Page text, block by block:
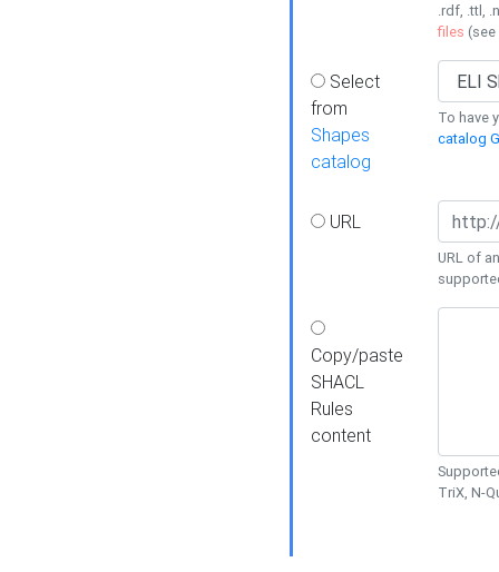
.rdf, .ttl,
files (see
Select
from
Shapes
catalog
To have
catalog
URL
URL of
Copy/paste
SHACL
Rules
content
TriX, N-